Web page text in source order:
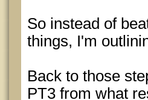
So instead of
things, I'm
Back to those
PT3 from what